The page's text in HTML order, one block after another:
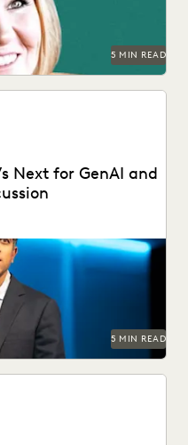
5 MIN READ
Next for GenAI and
of document review and
5 MIN READ